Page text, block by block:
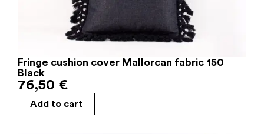
Fringe cushion cover Mallorcan fabric 150
Black
76,50 €
Add to cart